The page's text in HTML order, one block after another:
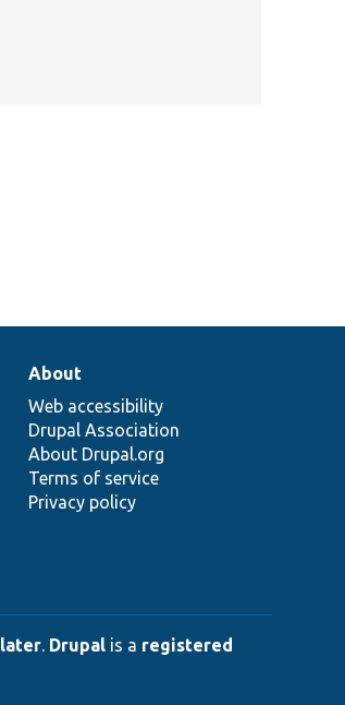
About
Web accessibility
Drupal Association
About Drupal.org
Terms of service
Privacy policy
later. Drupal is a registered